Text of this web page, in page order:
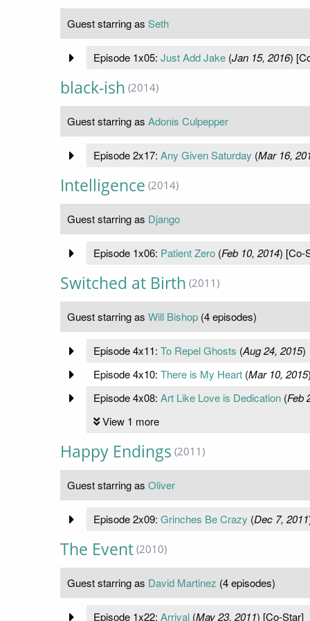
Guest starring as Seth
Episode 1x05: Just Add Jake(Jan 15, 2016)
black-ish (2014)
Guest starring as Adonis Culpepper
Episode 2x17: Any Given Saturday (Mar 16,
Intelligence (2014)
Guest starring as Django
Episode 1x06: Patient Zero(Feb 10, 2014) [Co-
Switched at Birth (2011)
Guest starring as Will Bishop (4 episodes)
Episode 4x11: To Repel Ghosts (Aug 24, 2015)
Episode 4x10: There is My Heart(Mar 10, 2015)
Episode 4x08: Art Like Love is Dedication(Feb
View 1 more
Happy Endings (2011)
Guest starring as Oliver
Episode 2x09: Grinches Be Crazy (Dec 7, 2011
The Event (2010)
Guest starring as David Martinez (4 episodes)
Episode 1x22: Arrival(May 23, 2011) [Co-Star]